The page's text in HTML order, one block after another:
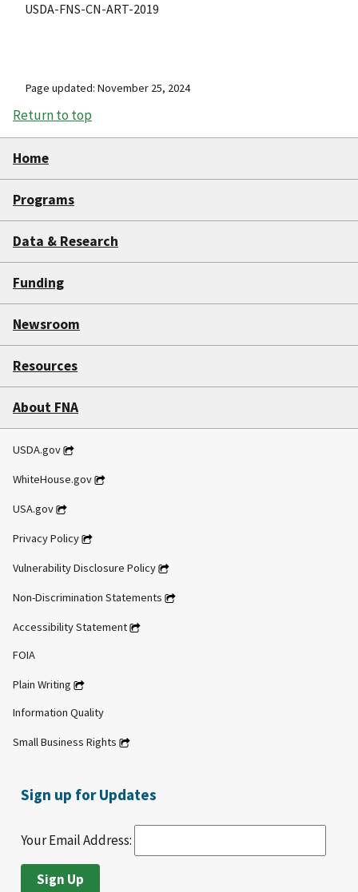
USDA-FNS-CN-ART-2019
Page updated: November 25, 2024
Return to top
Home
Programs
Data & Research
Funding
Newsroom
Resources
About FNA
USDA.gov
WhiteHouse.gov
USA.gov
Privacy Policy
Vulnerability Disclosure Policy
Non-Discrimination Statements
Accessibility Statement
FOIA
Plain Writing
Information Quality
Small Business Rights
Sign up for Updates
Your Email Address: